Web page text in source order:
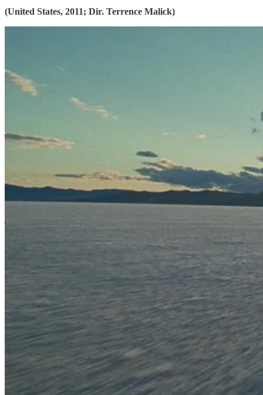
(United States, 2011; Dir. Terrence Malick)